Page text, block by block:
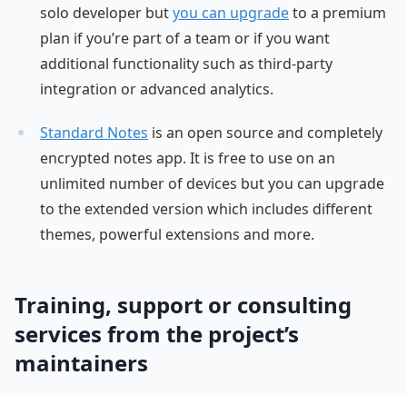
solo developer butyou can upgradeto a premium
plan if you’re part of a team or if you want
additional functionality such as third-party
integration or advanced analytics.
Standard Notes is an open source and completely
encrypted notes app. It is free to use on an
unlimited number of devices but you can upgrade
to the extended version which includes different
themes, powerful extensions and more.
Training, support or consulting
services from the project’s
maintainers